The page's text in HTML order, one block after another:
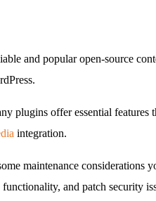
and popular open-source
plugins offer essential features
integration.
maintenance considerations
and patch security